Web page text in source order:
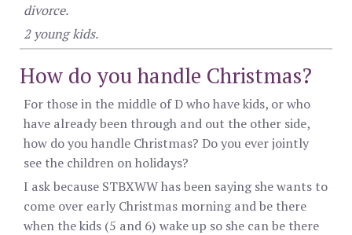
divorce.
2 young kids.
How do you handle Christmas?
For those in the middle of D who have kids, or who
have already been through and out the other side,
how do you handle Christmas? Do you ever jointly
see the children on holidays?
I ask because STBXWW has been saying she wants to
come over early Christmas morning and be there
when the kids (5 and 6) wake up so she can be there